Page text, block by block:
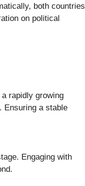
both countries
on political
rapidly growing
Ensuring a stable
Engaging with